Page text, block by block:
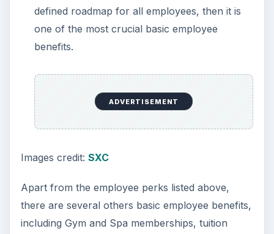
defined roadmap for all employees, then it is
one of the most crucial basic employee
benefits.
ADVERTISEMENT
Images credit: SXC
Apart from the employee perks listed above,
there are several others basic employee benefits,
including Gym and Spa memberships, tuition